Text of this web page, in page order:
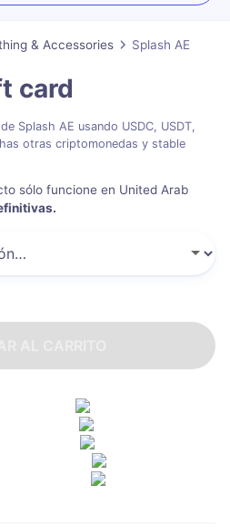
& Accessories Splash AE
card
Splash AE usando USDC, USDT,
otras criptomonedas y stable
sólo funcione en United Arab